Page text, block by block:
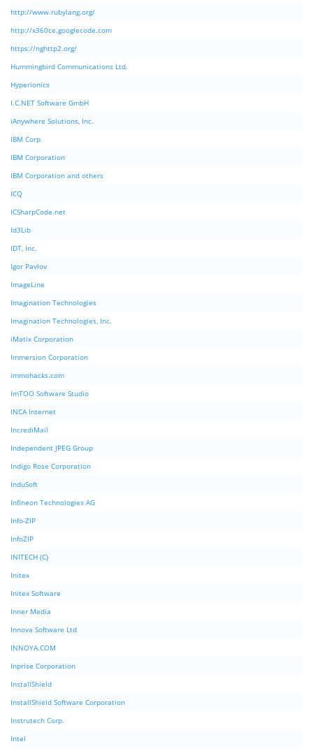
http://www.rubylang.org/
http://x360ce.googlecode.com
https://nghttp2.org/
Hummingbird Communications Ltd.
Hyperionics
I.C.NET Software GmbH
iAnywhere Solutions, Inc.
IBM Corp.
IBM Corporation
IBM Corporation and others
ICQ
ICSharpCode.net
Id3Lib
IDT, Inc.
Igor Pavlov
ImageLine
Imagination Technologies
Imagination Technologies, Inc.
iMatix Corporation
Immersion Corporation
immohacks.com
ImTOO Software Studio
INCA Internet
IncrediMail
Independent JPEG Group
Indigo Rose Corporation
InduSoft
Infineon Technologies AG
Info-ZIP
InfoZIP
INITECH (C)
Initex
Initex Software
Inner Media
Innova Software Ltd
INNOYA.COM
Inprise Corporation
InstallShield
InstallShield Software Corporation
Instrutech Corp.
Intel